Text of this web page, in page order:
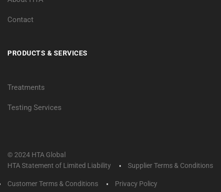
Contact
PRODUCTS & SERVICES
Treatments
Testing Services
© 2024 HTA Global
HTA Statement of Limited Liability
Supplier Terms & Conditions
Customer Terms & Conditions Privacy Policy